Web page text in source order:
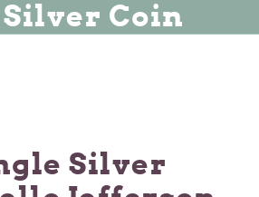
Coin
Silver